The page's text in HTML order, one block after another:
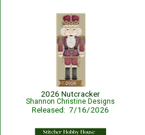
2026 Nutcracker
Shannon Christine Designs
Released: 7/16/2026